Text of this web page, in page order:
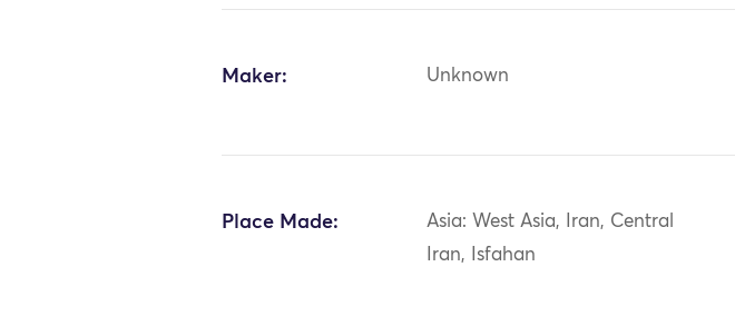
Maker: Unknown
Place Made:
Asia: West Asia, Iran, Central
Iran, Isfahan